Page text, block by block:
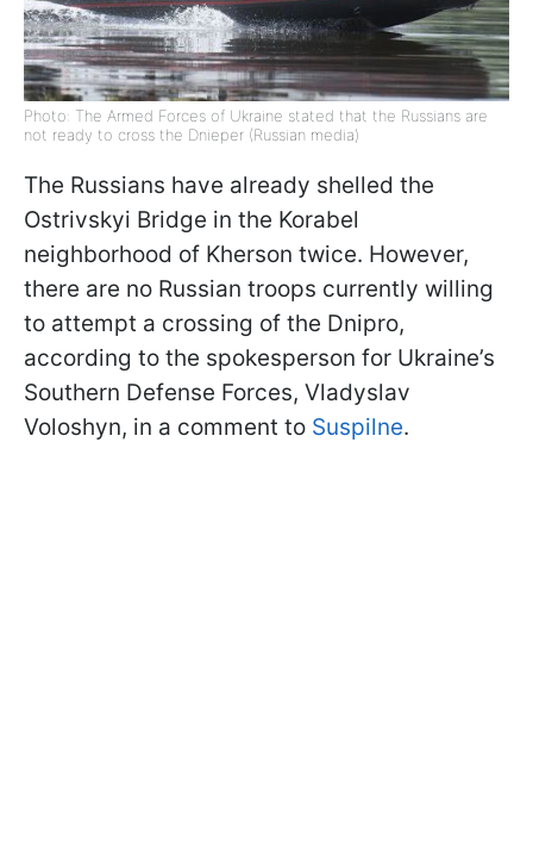
Photo: The Armed Forces of Ukraine stated that the Russians are
not ready to cross the Dnieper (Russian media)
The Russians have already shelled the
Ostrivskyi Bridge in the Korabel
neighborhood of Kherson twice. However,
there are no Russian troops currently willing
to attempt a crossing of the Dnipro,
according to the spokesperson for Ukraine’s
Southern Defense Forces, Vladyslav
Voloshyn, in a comment to Suspilne.